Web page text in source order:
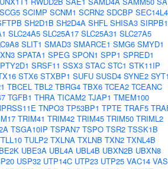
SCG5 SCIMP SCNM1 SCRN2 SDCBP SEC14L4
SH2D1B SH2D4A SHFL SHISA3 SIRPB1
SLC24A5 SLC25A17 SLC25A31 SLC27A5
SLIT1 SMAD3 SMARCE1 SMG6 SMYD1
SPATA1 SPEG SPON1 SPP1 SPRED1
SRSF11 SSX3 STAC STC1 STK11IP
STX6 STXBP1 SUFU SUSD4 SYNE2
TBCEL TBL2 TBRG4 TBX6 TCEA2 TCEANC
TGFB1 THRA TICAM2 TJAP1 TMEM100
TNPO3 TP53BP1 TPTE TRAF5
TRIM41 TRIM42 TRIM45 TRIM50 TRIML2
TSGA10IP TSPAN7 TSPO TSR2 TSSK1B
TULP2 TXLNA TXLNB TXN2 TXNL4B
UBE3A UBL4A UBL4B UBXN2B UBXN8
USP32 UTP14C UTP23 UTP25 VAC14